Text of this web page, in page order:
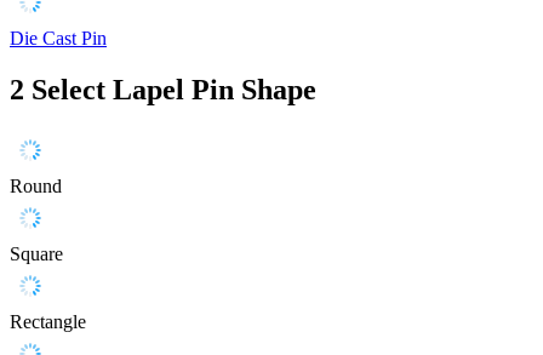
Die Cast Pin
2 Select Lapel Pin Shape
Round
Square
Rectangle